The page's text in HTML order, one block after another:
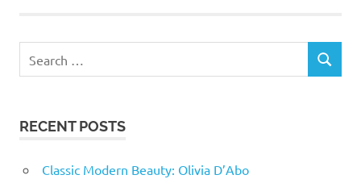
RECENT POSTS
Classic Modern Beauty: Olivia D’Abo